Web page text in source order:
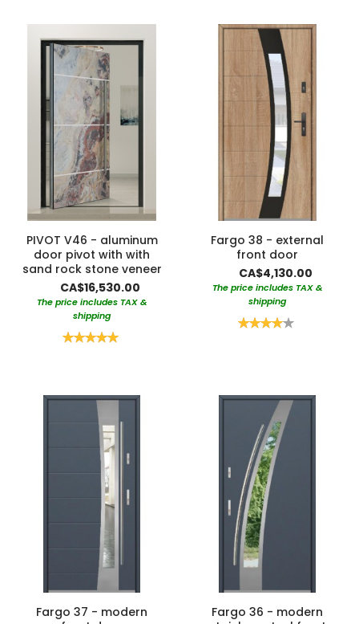
PIVOT V46 - aluminum
door pivot with with
sand rock stone veneer
CA$16,530.00
The price includes TAX &
shipping
Rating:
Fargo 38 - external
front door
CA$4,130.00
The price includes TAX &
shipping
Rating:
Fargo 37 - modern
Fargo 36 - modern